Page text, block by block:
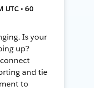
UTC • 60
Is your
up?
and tie
to